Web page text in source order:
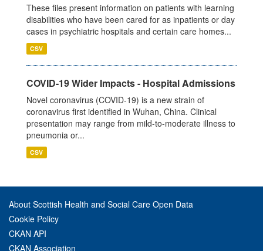
These files present information on patients with learning
disabilities who have been cared for as inpatients or day
cases in psychiatric hospitals and certain care homes...
CSV
COVID-19 Wider Impacts - Hospital Admissions
Novel coronavirus (COVID-19) is a new strain of
coronavirus first identified in Wuhan, China. Clinical
presentation may range from mild-to-moderate illness to
pneumonia or...
CSV
About Scottish Health and Social Care Open Data
Cookie Policy
CKAN API
CKAN Association